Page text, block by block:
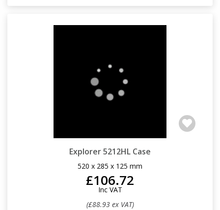
Explorer 5212HL Case
520 x 285 x 125 mm
£106.72
Inc VAT
(£88.93 ex VAT)